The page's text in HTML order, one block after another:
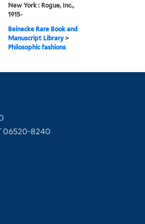
New York : Rogue, Inc.,
1915-
Beinecke Rare Book and
Manuscript Library >
Philosophic fashions
06520-8240